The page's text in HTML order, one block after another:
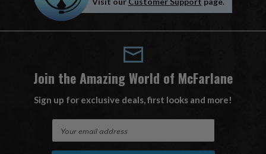
Join the Amazing World of McFarlane
Sign up for exclusive deals, first looks and more!